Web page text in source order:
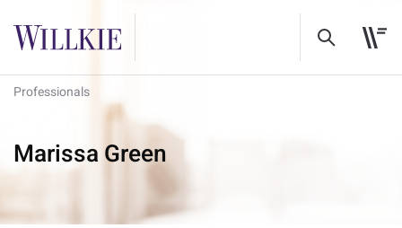
Professionals
Marissa Green